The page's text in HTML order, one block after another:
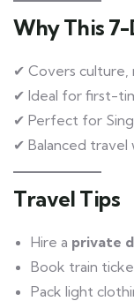
Why This
✔ Covers culture,
✔ Ideal for first-
✔ Perfect for
✔ Balanced travel
Travel Tips
Hire a private
Book train
Pack light